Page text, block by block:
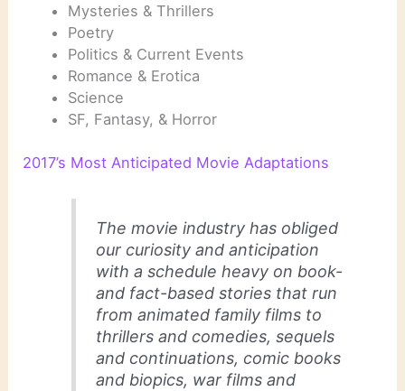
Mysteries & Thrillers
Poetry
Politics & Current Events
Romance & Erotica
Science
SF, Fantasy, & Horror
2017’s Most Anticipated Movie Adaptations
The movie industry has obliged
our curiosity and anticipation
with a schedule heavy on book-
and fact-based stories that run
from animated family films to
thrillers and comedies, sequels
and continuations, comic books
and biopics, war films and